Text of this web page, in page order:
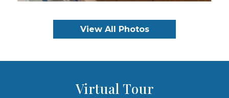
View All Photos
Virtual Tour